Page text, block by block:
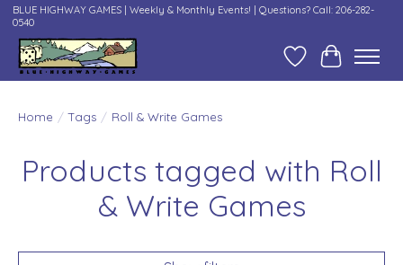
BLUE HIGHWAY GAMES | Weekly & Monthly Events! | Questions? Call: 206-282-
0540
Wish ListCart
Home / Tags / Roll & Write Games
Products tagged with Roll
& Write Games